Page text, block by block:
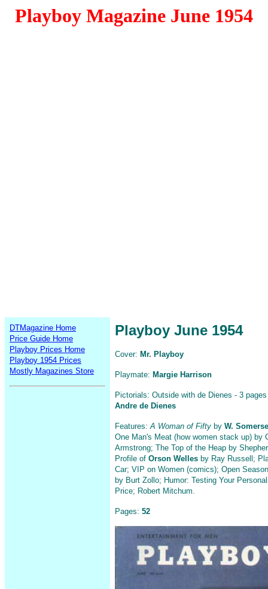
Playboy Magazine June 1954
DTMagazine Home
Price Guide Home
Playboy Prices Home
Playboy 1954 Prices
Mostly Magazines Store
Playboy June 1954
Cover: Mr. Playboy
Playmate: Margie Harrison
Pictorials: Outside with de Dienes - 3
Andre de Dienes
Features:A Woman of Fifty by W.
One Man's Meat (how women stack up) by
Armstrong; The Top of the Heap by
Profile of Orson Welles by Ray Russell;
Car; VIP on Women (comics); Open
by Burt Zollo; Humor: Testing Your
Price; Robert Mitchum.
Pages: 52